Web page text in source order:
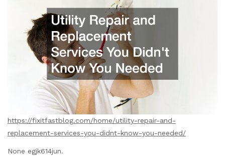
https://fixitfastblog.com/home/utility-repair-and-
replacement-services-you-didnt-know-you-needed/
None egjk614jun.